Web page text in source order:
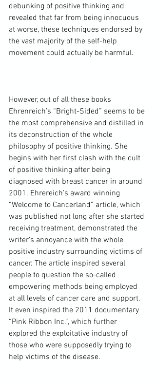
debunking of positive thinking and
revealed that far from being innocuous
at worse, these techniques endorsed by
the vast majority of the self-help
movement could actually be harmful.
However, out of all these books
Ehrenreich’s “Bright-Sided” seems to be
the most comprehensive and distilled in
its deconstruction of the whole
philosophy of positive thinking. She
begins with her first clash with the cult
of positive thinking after being
diagnosed with breast cancer in around
2001. Ehrereich’s award winning
“Welcome to Cancerland” article, which
was published not long after she started
receiving treatment, demonstrated the
writer’s annoyance with the whole
positive industry surrounding victims of
cancer. The article inspired several
people to question the so-called
empowering methods being employed
at all levels of cancer care and support.
It even inspired the 2011 documentary
“Pink Ribbon Inc.”, which further
explored the exploitative industry of
those who were supposedly trying to
help victims of the disease.